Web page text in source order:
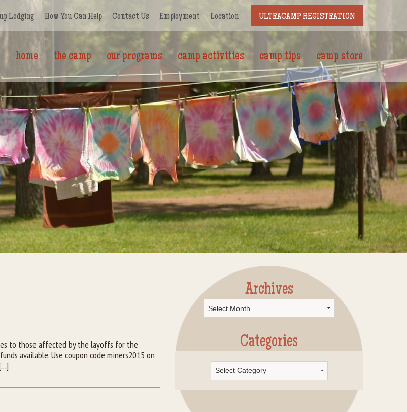
Lodging How You Can Help Contact Us Employment Location ULTRACAMP REGISTRATION
home the camp our programs camp activities camp tips camp store
to those affected by the layoffs for the
available. Use coupon code miners2015 on
Archives
Archives
Categories
Categories